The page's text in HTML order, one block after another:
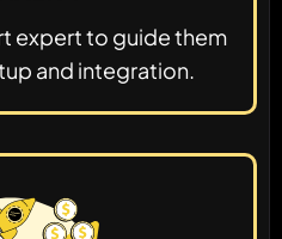
expert to guide them
and integration.